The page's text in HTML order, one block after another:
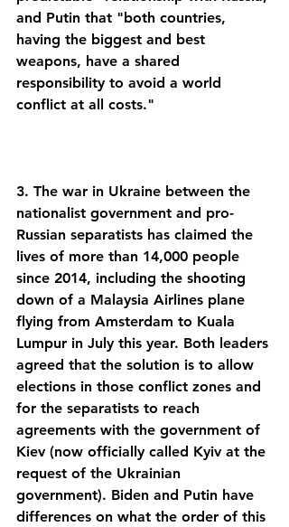
and Putin that "both countries,
having the biggest and best
weapons, have a shared
responsibility to avoid a world
3. The war in Ukraine between the
nationalist government and pro-
Russian separatists has claimed the
lives of more than 14,000 people
since 2014, including the shooting
down of a Malaysia Airlines plane
flying from Amsterdam to Kuala
Lumpur in July this year. Both leaders
agreed that the solution is to allow
elections in those conflict zones and
for the separatists to reach
agreements with the government of
Kiev (now officially called Kyiv at the
request of the Ukrainian
government). Biden and Putin have
differences on what the order of this